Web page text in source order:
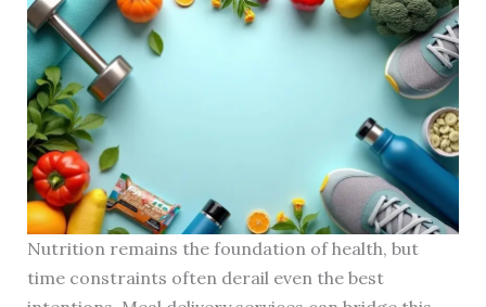
Nutrition remains the foundation of health, but
time constraints often derail even the best